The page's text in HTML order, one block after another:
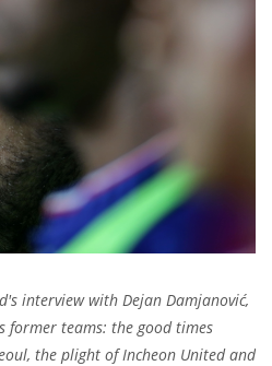
interview with Dejan Damjanović,
former teams: the good times
the plight of Incheon United and